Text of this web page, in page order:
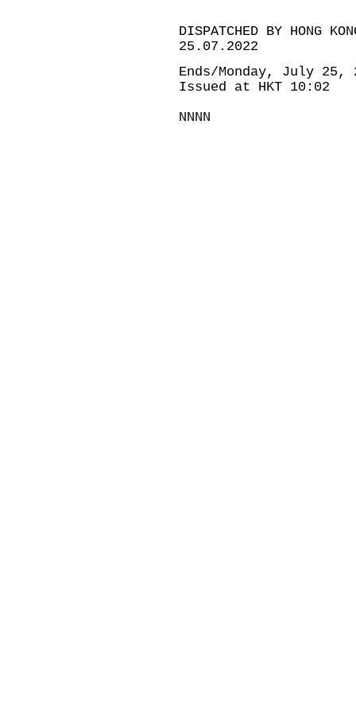
DISPATCHED BY HONG
25.07.2022
Ends/Monday, July 25,
Issued at HKT 10:02
NNNN